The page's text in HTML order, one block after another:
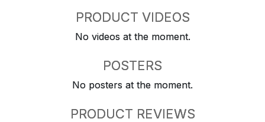
PRODUCT VIDEOS
No videos at the moment.
POSTERS
No posters at the moment.
PRODUCT REVIEWS